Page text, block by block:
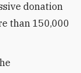
donation
than 150,000